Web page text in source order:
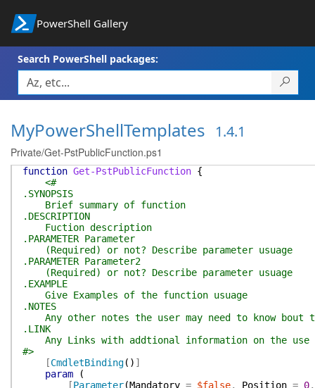
PowerShell Gallery
Search PowerShell packages:
MyPowerShellTemplates 1.4.1
Private/Get-PstPublicFunction.ps1
function Get-PstPublicFunction {
<#
.SYNOPSIS
Brief summary of function
.DESCRIPTION
Fuction description
.PARAMETER Parameter
(Required) or not? Describe parameter usuage
.PARAMETER Parameter2
(Required) or not? Describe parameter usuage
.EXAMPLE
Give Examples of the function usuage
.NOTES
Any other notes the user may need to know bout
.LINK
Any Links with addtional information on the use
#>
[CmdletBinding( ) ]
param
(
[Parameter(Mandatory = $false, Position = 0,